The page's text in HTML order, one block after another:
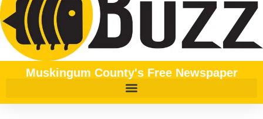
Muskingum County's Free Newspaper